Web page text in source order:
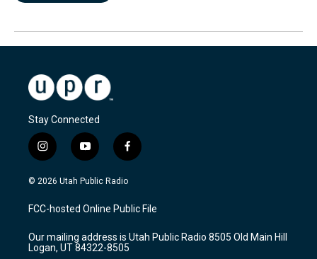
Stay Connected
i
n
s
a
g
a
m
y
o
u
u
b
f
a
c
b
o
k
© 2026 Utah Public Radio
FCC-hosted Online Public File
Our mailing address is Utah Public Radio 8505 Old Main Hill
Logan, UT 84322-8505